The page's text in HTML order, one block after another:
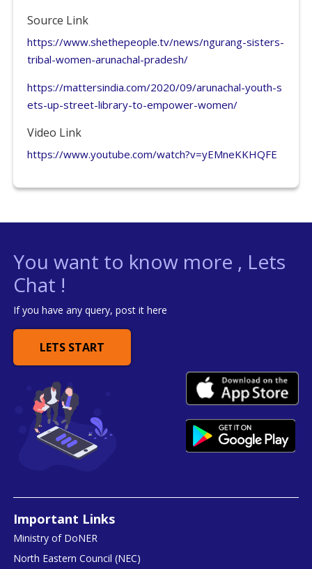
Source Link
https://www.shethepeople.tv/news/ngurang-sisters-
tribal-women-arunachal-pradesh/
https://mattersindia.com/2020/09/arunachal-youth-s
ets-up-street-library-to-empower-women/
Video Link
https://www.youtube.com/watch?v=yEMneKKHQFE
You want to know more , Lets
Chat !
If you have any query, post it here
LETS START
Important Links
Ministry of DoNER
North Eastern Council (NEC)